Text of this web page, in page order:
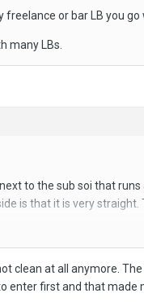
or bar LB you
many LBs.
to the sub soi that
is that it is very
left is the low rise
but in better
clean at all anymore.
enter first and that made